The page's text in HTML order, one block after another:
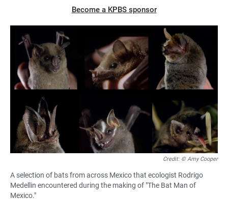
Become a KPBS sponsor
Credit: © Amy Cooper
A selection of bats from across Mexico that ecologist Rodrigo
Medellin encountered during the making of "The Bat Man of
Mexico."